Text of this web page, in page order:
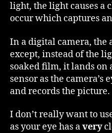
light, the light causes a
occur which captures
In a digital camera, the
except, instead of the
soaked film, it lands on
sensor as the camera’s
and records the picture.
I don’t really want to
as your eye has avery